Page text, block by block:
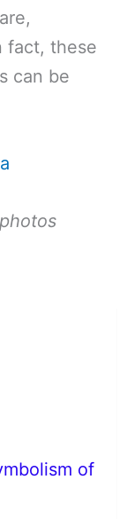
fact, these
can be
of